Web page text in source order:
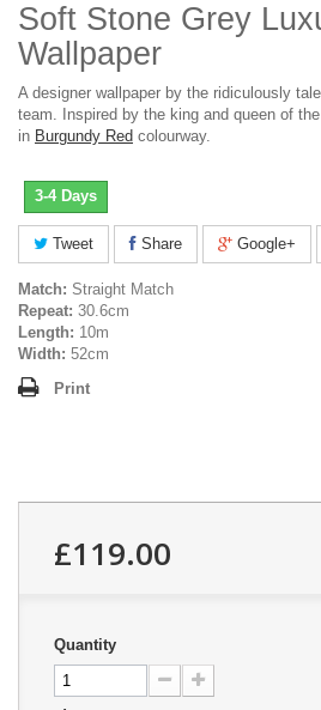
Soft Stone Grey
Wallpaper
A designer wallpaper by the ridiculously
team. Inspired by the king and queen of
in Burgundy Red colourway.
3-4 Days
Tweet Share Google+
Match: Straight Match
Repeat: 30.6cm
Length: 10m
Width: 52cm
Print
£119.00
Quantity